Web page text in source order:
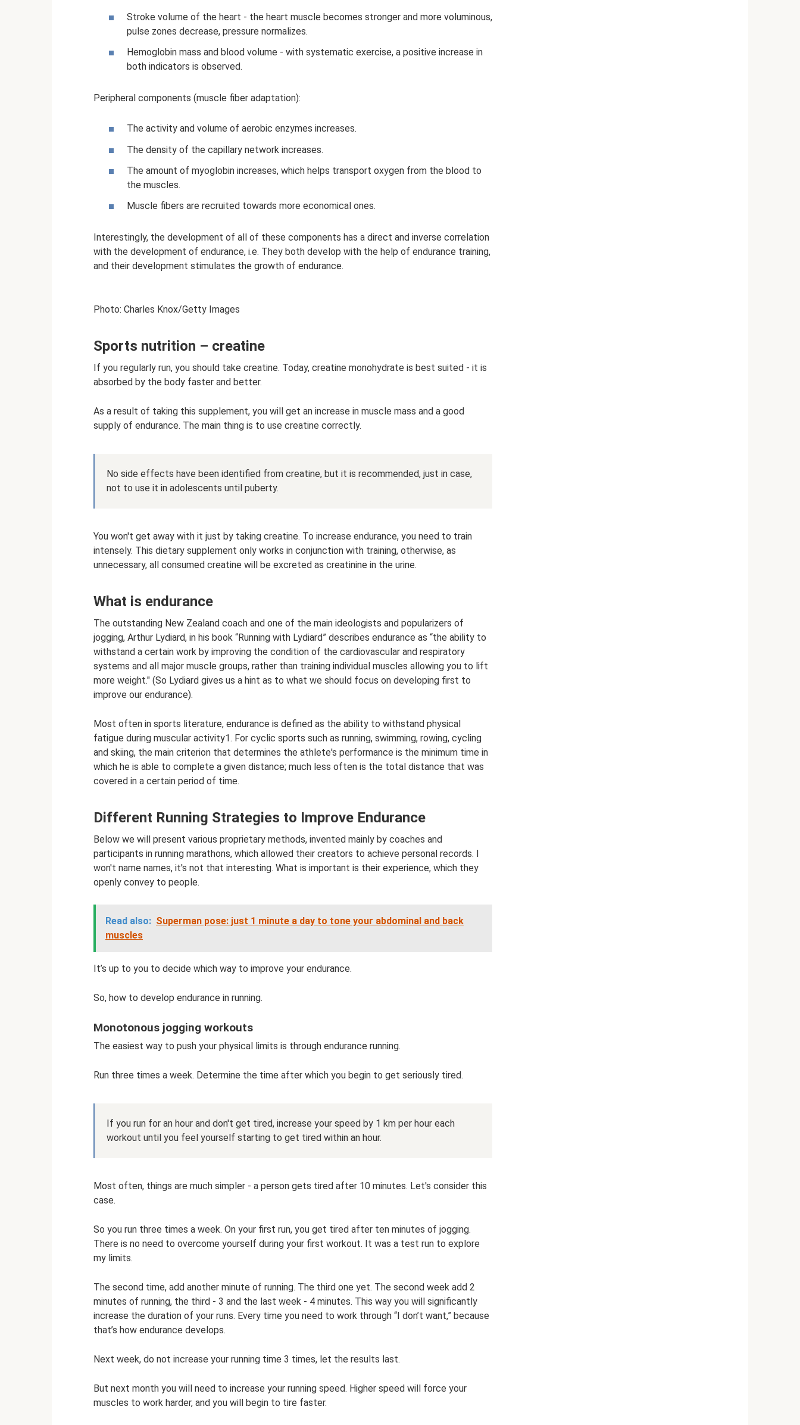
Stroke volume of the heart - the heart muscle becomes stronger and more voluminous,
pulse zones decrease, pressure normalizes.
Hemoglobin mass and blood volume - with systematic exercise, a positive increase in
both indicators is observed.
Peripheral components (muscle fiber adaptation):
The activity and volume of aerobic enzymes increases.
The density of the capillary network increases.
The amount of myoglobin increases, which helps transport oxygen from the blood to
the muscles.
Muscle fibers are recruited towards more economical ones.
Interestingly, the development of all of these components has a direct and inverse correlation
with the development of endurance, i.e. They both develop with the help of endurance training,
and their development stimulates the growth of endurance.
Photo: Charles Knox/Getty Images
Sports nutrition – creatine
If you regularly run, you should take creatine. Today, creatine monohydrate is best suited - it is
absorbed by the body faster and better.
As a result of taking this supplement, you will get an increase in muscle mass and a good
supply of endurance. The main thing is to use creatine correctly.
No side effects have been identified from creatine, but it is recommended, just in case,
not to use it in adolescents until puberty.
You won't get away with it just by taking creatine. To increase endurance, you need to train
intensely. This dietary supplement only works in conjunction with training, otherwise, as
unnecessary, all consumed creatine will be excreted as creatinine in the urine.
What is endurance
The outstanding New Zealand coach and one of the main ideologists and popularizers of
jogging, Arthur Lydiard, in his book “Running with Lydiard” describes endurance as “the ability to
withstand a certain work by improving the condition of the cardiovascular and respiratory
systems and all major muscle groups, rather than training individual muscles allowing you to lift
more weight." (So ​​Lydiard gives us a hint as to what we should focus on developing first to
improve our endurance).
Most often in sports literature, endurance is defined as the ability to withstand physical
fatigue during muscular activity1. For cyclic sports such as running, swimming, rowing, cycling
and skiing, the main criterion that determines the athlete's performance is the minimum time in
which he is able to complete a given distance; much less often is the total distance that was
covered in a certain period of time.
Different Running Strategies to Improve Endurance
Below we will present various proprietary methods, invented mainly by coaches and
participants in running marathons, which allowed their creators to achieve personal records. I
won't name names, it's not that interesting. What is important is their experience, which they
openly convey to people.
Read also: Superman pose: just 1 minute a day to tone your abdominal and back
muscles
It’s up to you to decide which way to improve your endurance.
So, how to develop endurance in running.
Monotonous jogging workouts
The easiest way to push your physical limits is through endurance running.
Run three times a week. Determine the time after which you begin to get seriously tired.
If you run for an hour and don't get tired, increase your speed by 1 km per hour each
workout until you feel yourself starting to get tired within an hour.
Most often, things are much simpler - a person gets tired after 10 minutes. Let's consider this
case.
So you run three times a week. On your first run, you get tired after ten minutes of jogging.
There is no need to overcome yourself during your first workout. It was a test run to explore
my limits.
The second time, add another minute of running. The third one yet. The second week add 2
minutes of running, the third - 3 and the last week - 4 minutes. This way you will significantly
increase the duration of your runs. Every time you need to work through “I don’t want,” because
that’s how endurance develops.
Next week, do not increase your running time 3 times, let the results last.
But next month you will need to increase your running speed. Higher speed will force your
muscles to work harder, and you will begin to tire faster.